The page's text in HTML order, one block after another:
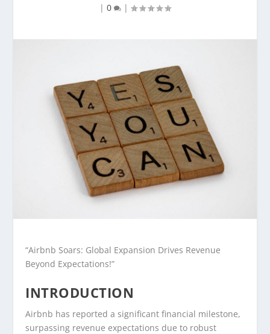
| 0 |
“Airbnb Soars: Global Expansion Drives Revenue
Beyond Expectations!”
INTRODUCTION
Airbnb has reported a significant financial milestone,
surpassing revenue expectations due to robust